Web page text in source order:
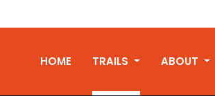
HOME TRAILS ABOUT